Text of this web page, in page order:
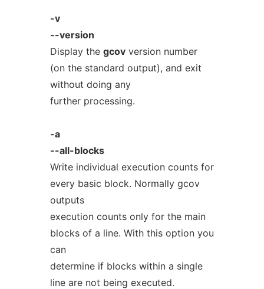
-v
--version
Display the gcovversion number
(on the standard output), and exit
without doing any
further processing.
-a
--all-blocks
Write individual execution counts for
every basic block. Normally gcov
outputs
execution counts only for the main
blocks of a line. With this option you
can
determine if blocks within a single
line are not being executed.